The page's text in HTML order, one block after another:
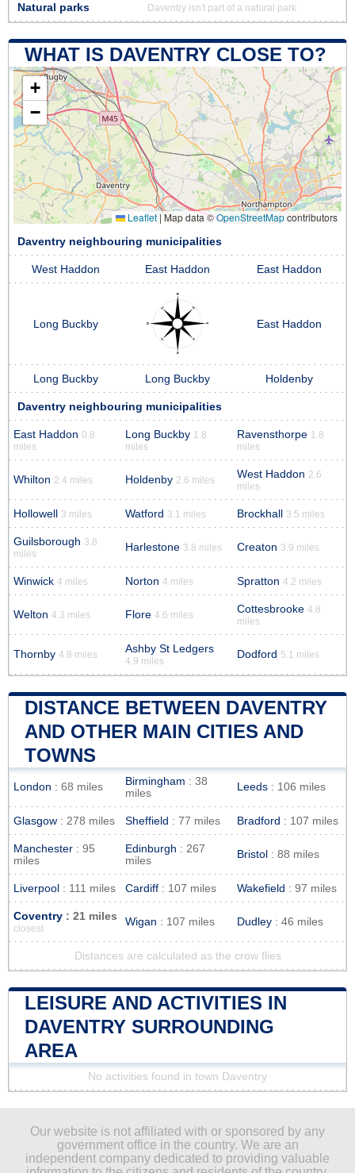
Natural parks Daventry isn't part of a natural park
WHAT IS DAVENTRY CLOSE TO?
+
−
Leaflet |Map data ©OpenStreetMapcontributors
Daventry neighbouring municipalities
West Haddon East Haddon East Haddon
Long Buckby East Haddon
Long Buckby Long Buckby Holdenby
Daventry neighbouring municipalities
East Haddon 0.8
miles
Long Buckby 1.8
miles
Ravensthorpe 1.8
miles
Whilton 2.4 miles Holdenby 2.6 miles West Haddon 2.6
miles
Hollowell 3 miles Watford 3.1 miles Brockhall 3.5 miles
Guilsborough 3.8
miles
Harlestone 3.8 miles Creaton 3.9 miles
Winwick 4 miles Norton 4 miles Spratton 4.2 miles
Welton 4.3 miles Flore 4.6 miles Cottesbrooke 4.8
miles
Thornby 4.8 miles Ashby St Ledgers
4.9 miles
Dodford 5.1 miles
DISTANCE BETWEEN DAVENTRY
AND OTHER MAIN CITIES AND
TOWNS
London : 68 miles Birmingham : 38
miles
Leeds : 106 miles
Glasgow : 278 miles Sheffield : 77 miles Bradford : 107 miles
Manchester : 95
miles
Edinburgh : 267
miles
Bristol : 88 miles
Liverpool : 111 miles Cardiff : 107 miles Wakefield : 97 miles
Coventry : 21 miles
closest
Wigan : 107 miles Dudley : 46 miles
Distances are calculated as the crow flies
LEISURE AND ACTIVITIES IN
DAVENTRY SURROUNDING
AREA
No activities found in town Daventry
Our website is not affiliated with or sponsored by any
government office in the country. We are an
independent company dedicated to providing valuable